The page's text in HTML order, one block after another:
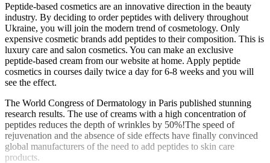
Peptide-based cosmetics are an innovative direction in the beauty
industry. By deciding to order peptides with delivery throughout
Ukraine, you will join the modern trend of cosmetology. Only
expensive cosmetic brands add peptides to their composition. This is
luxury care and salon cosmetics. You can make an exclusive
peptide-based cream from our website at home. Apply peptide
cosmetics in courses daily twice a day for 6-8 weeks and you will
see the effect.
The World Congress of Dermatology in Paris published stunning
research results. The use of creams with a high concentration of
peptides reduces the depth of wrinkles by 50%!The speed of
rejuvenation and the absence of side effects have finally convinced
global manufacturers of the need to add peptides to skin care
products.